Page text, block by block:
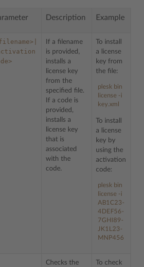
Description Example
If a filename
is provided,
installs a
license key
from the
specified file.
If a code is
provided,
installs a
license key
that is
associated
with the
code.
To install
a license
key from
the file:
plesk bin
license -i
key.xml
To install
a license
key by
using the
activation
code:
plesk bin
license -i
AB1C23-
4DEF56-
7GHI89-
JK1L23-
MNP456
Checks the
To check